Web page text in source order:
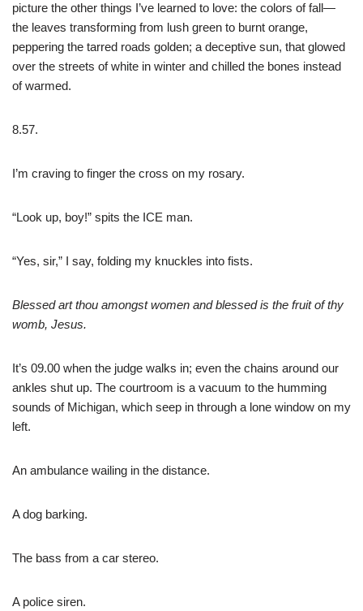
picture the other things I’ve learned to love: the colors of fall—
the leaves transforming from lush green to burnt orange,
peppering the tarred roads golden; a deceptive sun, that glowed
over the streets of white in winter and chilled the bones instead
of warmed.
8.57.
I’m craving to finger the cross on my rosary.
“Look up, boy!” spits the ICE man.
“Yes, sir,” I say, folding my knuckles into fists.
Blessed art thou amongst women and blessed is the fruit of thy
womb, Jesus.
It’s 09.00 when the judge walks in; even the chains around our
ankles shut up. The courtroom is a vacuum to the humming
sounds of Michigan, which seep in through a lone window on my
left.
An ambulance wailing in the distance.
A dog barking.
The bass from a car stereo.
A police siren.